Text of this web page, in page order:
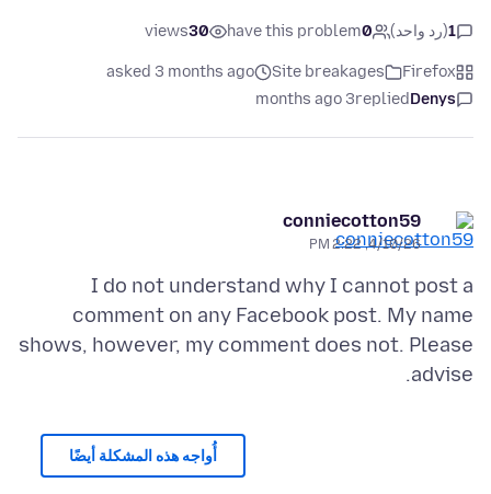
1(رد واحد) 0
have this problem
30
views
Firefox
Site breakages
asked 3 months ago
Denys
replied
3 months ago
conniecotton59
4/10/26, 2:22 PM
I do not understand why I cannot post a
comment on any Facebook post. My name
shows, however, my comment does not. Please
advise.
أُواجه هذه المشكلة أيضًا